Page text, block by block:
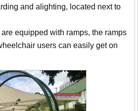
and alighting, located next to
equipped with ramps, the ramps
users can easily get on